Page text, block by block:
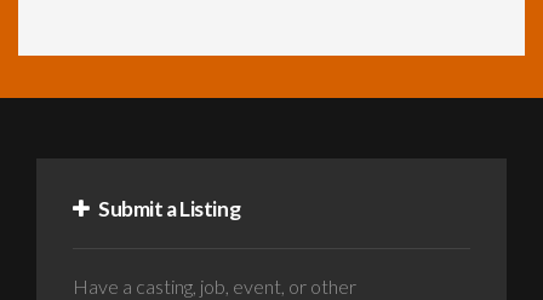
Submit a Listing
Have a casting, job, event, or other